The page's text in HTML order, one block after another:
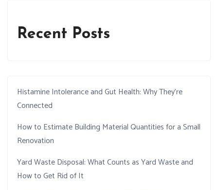
Recent Posts
Histamine Intolerance and Gut Health: Why They’re
Connected
How to Estimate Building Material Quantities for a Small
Renovation
Yard Waste Disposal: What Counts as Yard Waste and
How to Get Rid of It